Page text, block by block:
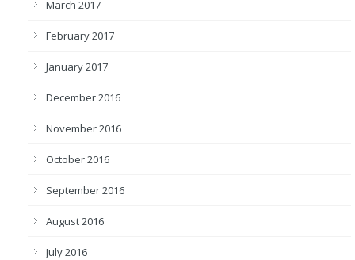
March 2017
February 2017
January 2017
December 2016
November 2016
October 2016
September 2016
August 2016
July 2016